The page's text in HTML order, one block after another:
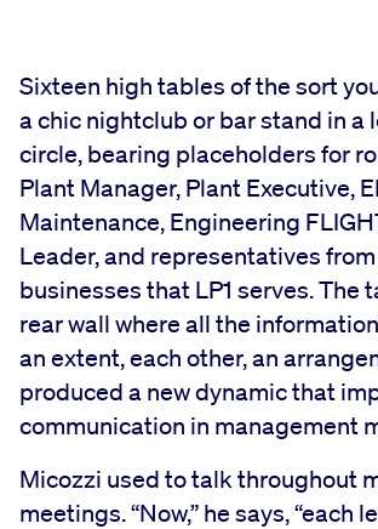
Sixteen high tables of the sort
a chic nightclub or bar stand in a
circle, bearing placeholders for
Plant Manager, Plant Executive,
Maintenance, Engineering
Leader, and representatives
businesses that LP1 serves. The
rear wall where all the
an extent, each other, an
produced a new dynamic that
communication in management
Micozzi used to talk throughout
meetings. “Now,” he says, “each